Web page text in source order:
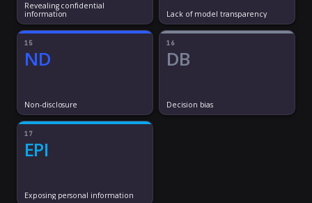
Revealing confidential
information
Lack of model transparency
15
ND
Non-disclosure
16
DB
Decision bias
17
EPI
Exposing personal information